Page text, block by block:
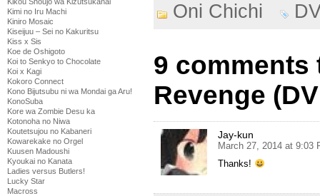
Kimi no Iru Machi
Kiniro Mosaic
Kiseijuu – Sei no Kakuritsu
Kiss x Sis
Koe de Oshigoto
Koi to Senkyo to Chocolate
Koi x Kagi
Kokoro Connect
Kono Bijutsubu ni wa Mondai ga Aru!
KonoSuba
Kore wa Zombie Desu ka
Kotonoha no Niwa
Koutetsujou no Kabaneri
Kowarekake no Orgel
Kuusen Madoushi
Kyoukai no Kanata
Ladies versus Butlers!
Lucky Star
Macross
Oni Chichi
9 comments
Revenge
Jay-kun
March 27, 2014 at 9:03
Thanks!